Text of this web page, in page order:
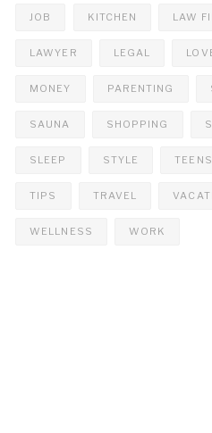
JOB KITCHEN LAW
LAWYER LEGAL
MONEY PARENTING
SAUNA SHOPPING
SLEEP STYLE TEENS
TIPS TRAVEL
WELLNESS WORK